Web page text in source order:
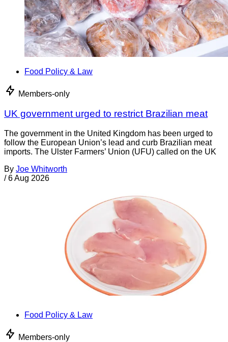
Food Policy & Law
Members-only
UK government urged to restrict Brazilian meat
The government in the United Kingdom has been urged to
follow the European Union’s lead and curb Brazilian meat
imports. The Ulster Farmers’ Union (UFU) called on the UK
By Joe Whitworth
/ 6 Aug 2026
Food Policy & Law
Members-only